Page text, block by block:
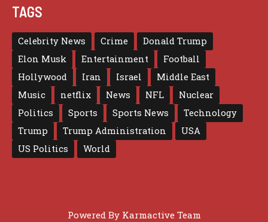
TAGS
Celebrity News Crime
Donald Trump
Elon Musk
Entertainment
Football
Hollywood
Iran Israel
Middle East
Music
netflix News NFL
Nuclear
Politics
Sports Sports News
Technology
Trump
Trump Administration
USA
US Politics
World
Powered By Karmactive Team